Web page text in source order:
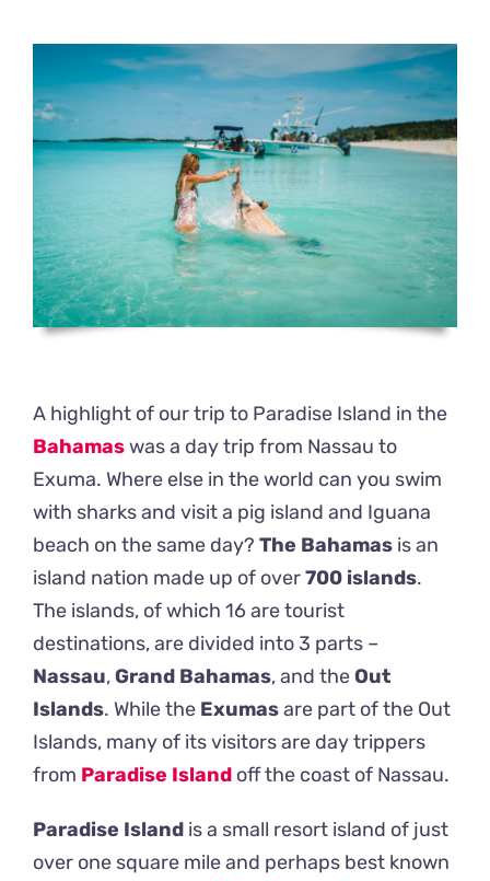
A highlight of our trip to Paradise Island in the
Bahamaswas a day trip from Nassau to
Exuma. Where else in the world can you swim
with sharks and visit a pig island and Iguana
beach on the same day? The Bahamas is an
island nation made up of over700 islands.
The islands, of which 16 are tourist
destinations, are divided into 3 parts –
Nassau,Grand Bahamas, and theOut
Islands. While the Exumasare part of the Out
Islands, many of its visitors are day trippers
from Paradise Island off the coast of Nassau.
Paradise Island is a small resort island of just
over one square mile and perhaps best known